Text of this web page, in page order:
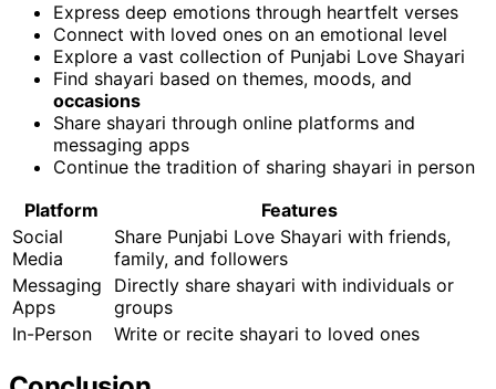
Express deep emotions through heartfelt verses
Connect with loved ones on an emotional level
Explore a vast collection of Punjabi Love Shayari
Find shayari based on themes, moods, and
occasions
Share shayari through online platforms and
messaging apps
Continue the tradition of sharing shayari in person
Platform
Features
Social
Media
Share Punjabi Love Shayari with friends,
family, and followers
Messaging
Apps
Directly share shayari with individuals or
groups
In-Person
Write or recite shayari to loved ones